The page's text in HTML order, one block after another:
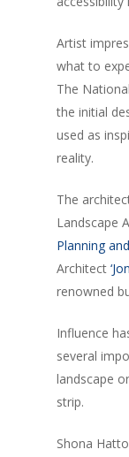
Artist
what to
The
the initial
used as
reality.
The
Landscape
Planning
Architect
renowned
Influence
several
landscape
strip.
Shona